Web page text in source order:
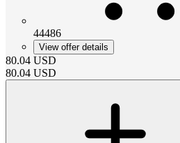
44486
View offer details
80.04 USD
80.04 USD